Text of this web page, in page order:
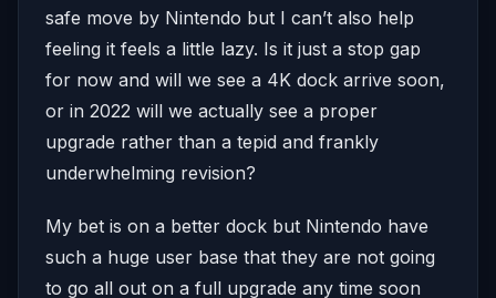
safe move by Nintendo but I can’t also help
feeling it feels a little lazy. Is it just a stop gap
for now and will we see a 4K dock arrive soon,
or in 2022 will we actually see a proper
upgrade rather than a tepid and frankly
underwhelming revision?
My bet is on a better dock but Nintendo have
such a huge user base that they are not going
to go all out on a full upgrade any time soon